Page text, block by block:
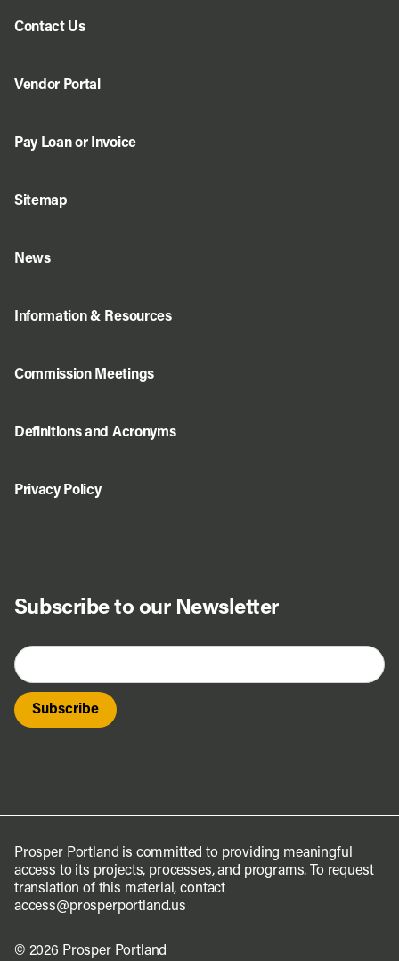
Subscribe to our Newsletter
Contact Us
Vendor Portal
Pay Loan or Invoice
Sitemap
News
Information & Resources
Commission Meetings
Definitions and Acronyms
Privacy Policy
Prosper Portland is committed to providing meaningful
access to its projects, processes, and programs. To request
translation of this material, contact
access@prosperportland.us
© 2026 Prosper Portland